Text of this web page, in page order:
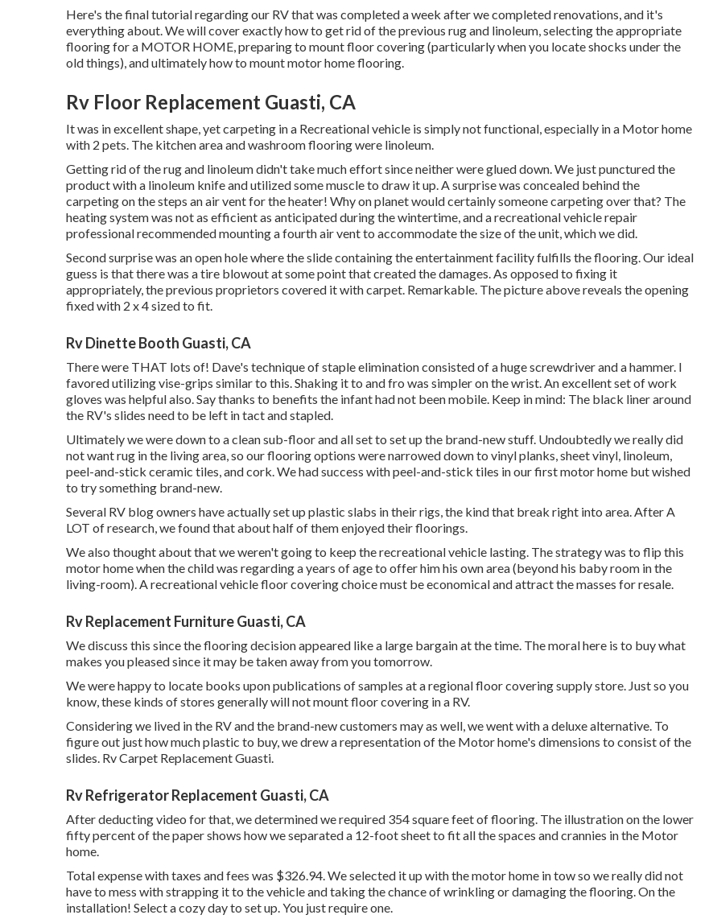
Here's the final tutorial regardingour RV that was completeda week after we completed renovations, and it's
everything about. We will cover exactly how to get rid of the previous rug and linoleum, selecting the appropriate
flooring for a MOTOR HOME, preparing to mount floor covering (particularly when you locate shocks under the
old things), and ultimately how to mount motor home flooring.
Rv Floor Replacement Guasti, CA
It was in excellent shape, yet carpeting in a Recreational vehicle is simply not functional, especially in a Motor home
with 2 pets. The kitchen area and washroom flooring were linoleum.
Getting rid of the rug and linoleum didn't take much effort since neither were glued down. We just punctured the
product with a linoleum knifeand utilized some muscle to draw it up. A surprise was concealed behind the
carpeting on the steps an air vent for the heater! Why on planet would certainly someone carpeting over that? The
heating system was not as efficient as anticipated during the wintertime, and a recreational vehicle repair
professional recommended mounting a fourth air vent to accommodate the size of the unit, which we did.
Second surprise was an open hole where the slide containing the entertainment facility fulfills the flooring. Our ideal
guess is that there was a tire blowout at some point that created the damages. As opposed to fixing it
appropriately, the previous proprietors covered it with carpet. Remarkable. The picture above reveals the opening
fixed with 2 x 4 sized to fit.
Rv Dinette Booth Guasti, CA
There were THAT lots of! Dave's technique of staple elimination consisted of a huge screwdriver and a hammer. I
favored utilizingvise-grips similar to this. Shaking it to and fro was simpler on the wrist. An excellent set ofwork
gloves was helpful also. Say thanks to benefits the infant had not been mobile. Keep in mind: The black liner around
the RV's slides need to be left in tact and stapled.
Ultimately we were down to a clean sub-floor and all set to set up the brand-new stuff. Undoubtedly we really did
not want rug in the living area, so our flooring options were narrowed down to vinyl planks, sheet vinyl, linoleum,
peel-and-stick ceramic tiles, and cork. We had success with peel-and-stick tiles in our first motor home but wished
to try something brand-new.
Several RV blog owners have actually set up plastic slabs in their rigs, the kind that break right into area. After A
LOT of research, we found that about half of them enjoyed their floorings.
We also thought about that we weren't going to keep the recreational vehicle lasting. The strategy was to flip this
motor home when the child was regarding a years of age to offer him his own area (beyondhis baby room in the
living-room). A recreational vehicle floor covering choice must be economical and attract the masses for resale.
Rv Replacement Furniture Guasti, CA
We discuss this since the flooring decision appeared like a large bargain at the time. The moral here is to buy what
makes you pleased since it may be taken away from you tomorrow.
We were happy to locate books upon publications of samples at a regional floor covering supply store. Just so you
know, these kinds of stores generally will not mount floor covering in a RV.
Considering we lived in the RV and the brand-new customers may as well, we went with a deluxe alternative. To
figure out just how much plastic to buy, we drew a representation of the Motor home's dimensions to consist of the
slides. Rv Carpet Replacement Guasti.
Rv Refrigerator Replacement Guasti, CA
After deducting video for that, we determined we required 354 square feet of flooring. The illustration on the lower
fifty percent of the paper shows how we separated a 12-foot sheet to fit all the spaces and crannies in the Motor
home.
Total expense with taxes and fees was $326.94. We selected it up with the motor home in tow so we really did not
have to mess with strapping it to the vehicle and taking the chance of wrinkling or damaging the flooring. On the
installation! Select a cozy day to set up. You just require one.